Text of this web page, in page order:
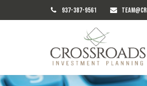
937-387-9561